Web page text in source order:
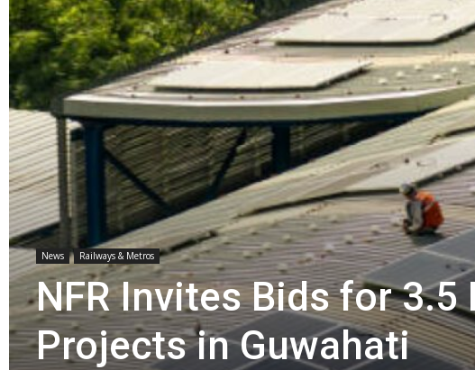
News Railways & Metros
NFR Invites Bids for 3.5
Projects in Guwahati